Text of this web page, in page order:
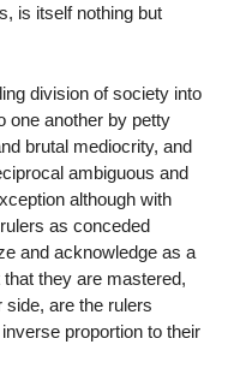
is itself nothing but
division of society into
one another by petty
brutal mediocrity, and
ambiguous and
although with
as conceded
and acknowledge as a
they are mastered,
side, are the rulers
proportion to their